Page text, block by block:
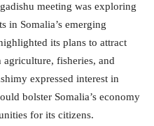
meeting was exploring
in Somalia’s emerging
its plans to attract
fisheries, and
expressed interest in
bolster Somalia’s economy
for its citizens.